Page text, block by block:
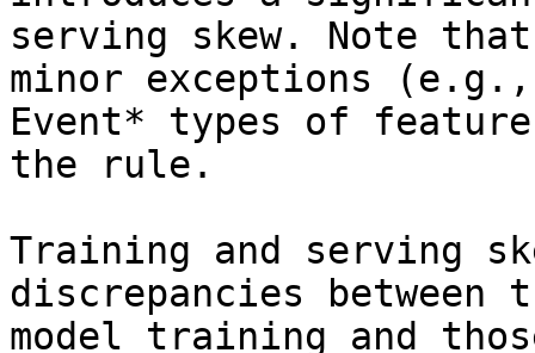
serving skew. Note
minor exceptions
Event* types of
the rule.
Training and serving
discrepancies between
model training and